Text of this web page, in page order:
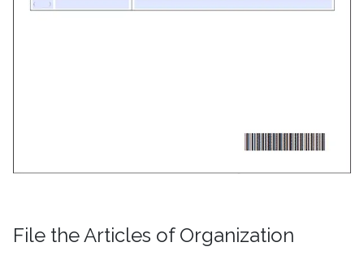
File the Articles of Organization